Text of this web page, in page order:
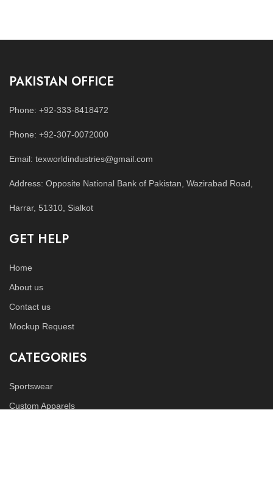
PAKISTAN OFFICE
Phone: +92-333-8418472
Phone: +92-307-0072000
Email: texworldindustries@gmail.com
Address: Opposite National Bank of Pakistan, Wazirabad Road,
Harrar, 51310, Sialkot
GET HELP
Home
About us
Contact us
Mockup Request
CATEGORIES
Sportswear
Custom Apparels